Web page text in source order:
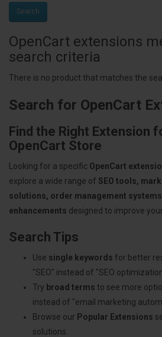
OpenCart extensions
search criteria
There is no product that matches the
Search for OpenCart
Find the Right Extension
OpenCart Store
Looking for a specific OpenCart
explore a wide range of SEO tools,
solutions, order management
enhancements designed to improve
Search Tips
Use single keywords for better
"SEO" instead of "SEO
Try broad terms to see more
instead of "email marketing
Browse our Popular Extensions
solutions.